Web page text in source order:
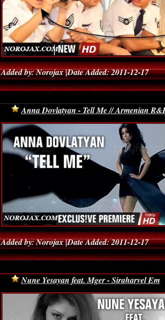
Added by: Norojax |Date Added: 2011-12-17
Anna Dovlatyan - Tell Me // Armenian
Added by: Norojax |Date Added: 2011-12-17
Nune Yesayan feat. Mger - Siraharvel Em